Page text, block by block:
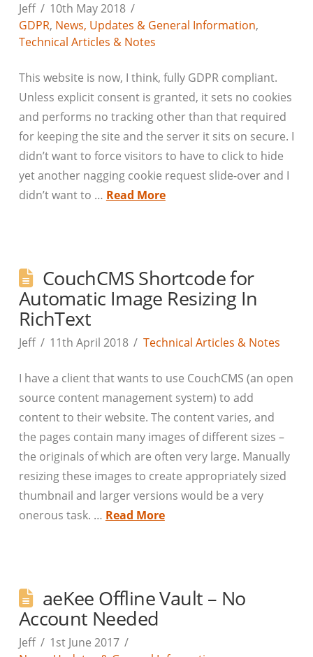
Jeff
10th May 2018
GDPR, News, Updates & General Information,
Technical Articles & Notes
This website is now, I think, fully GDPR compliant.
Unless explicit consent is granted, it sets no cookies
and performs no tracking other than that required
for keeping the site and the server it sits on secure. I
didn’t want to force visitors to have to click to hide
yet another nagging cookie request slide-over and I
didn’t want to … Read More
CouchCMS Shortcode for
Automatic Image Resizing In
RichText
Jeff 11th April 2018 Technical Articles & Notes
I have a client that wants to use CouchCMS (an open
source content management system) to add
content to their website. The content varies, and
the pages contain many images of different sizes –
the originals of which are often very large. Manually
resizing these images to create appropriately sized
thumbnail and larger versions would be a very
onerous task. … Read More
aeKee Offline Vault – No
Account Needed
Jeff
1st June 2017